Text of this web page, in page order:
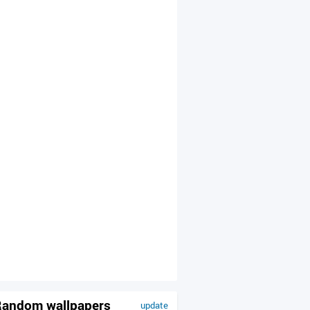
update
wallpapers